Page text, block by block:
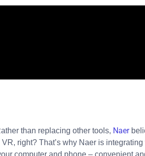
than replacing other tools, Naer
right? That’s why Naer is
computer and phone – convenient